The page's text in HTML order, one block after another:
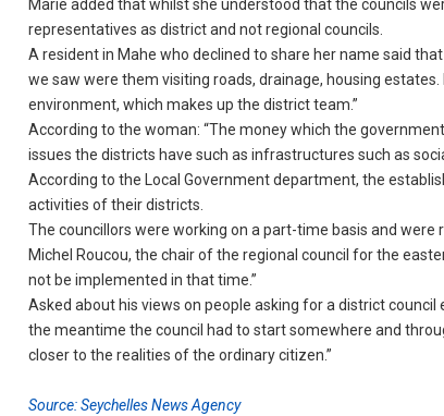
Marie added that whilst she understood that the councils
representatives as district and not regional councils.
A resident in Mahe who declined to share her name said
we saw were them visiting roads, drainage, housing
environment, which makes up the district team.”
According to the woman: “The money which the
issues the districts have such as infrastructures such as
According to the Local Government department, the
activities of their districts.
The councillors were working on a part-time basis and were
Michel Roucou, the chair of the regional council for the
not be implemented in that time.”
Asked about his views on people asking for a district
the meantime the council had to start somewhere and
closer to the realities of the ordinary citizen.”
Source: Seychelles News Agency